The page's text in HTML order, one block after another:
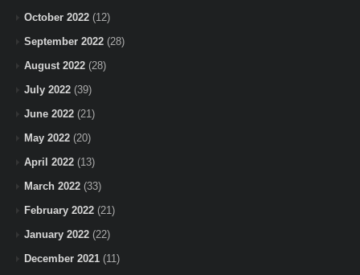
October 2022 (12)
September 2022 (28)
August 2022 (28)
July 2022 (39)
June 2022 (21)
May 2022 (20)
April 2022 (13)
March 2022 (33)
February 2022 (21)
January 2022 (22)
December 2021 (11)